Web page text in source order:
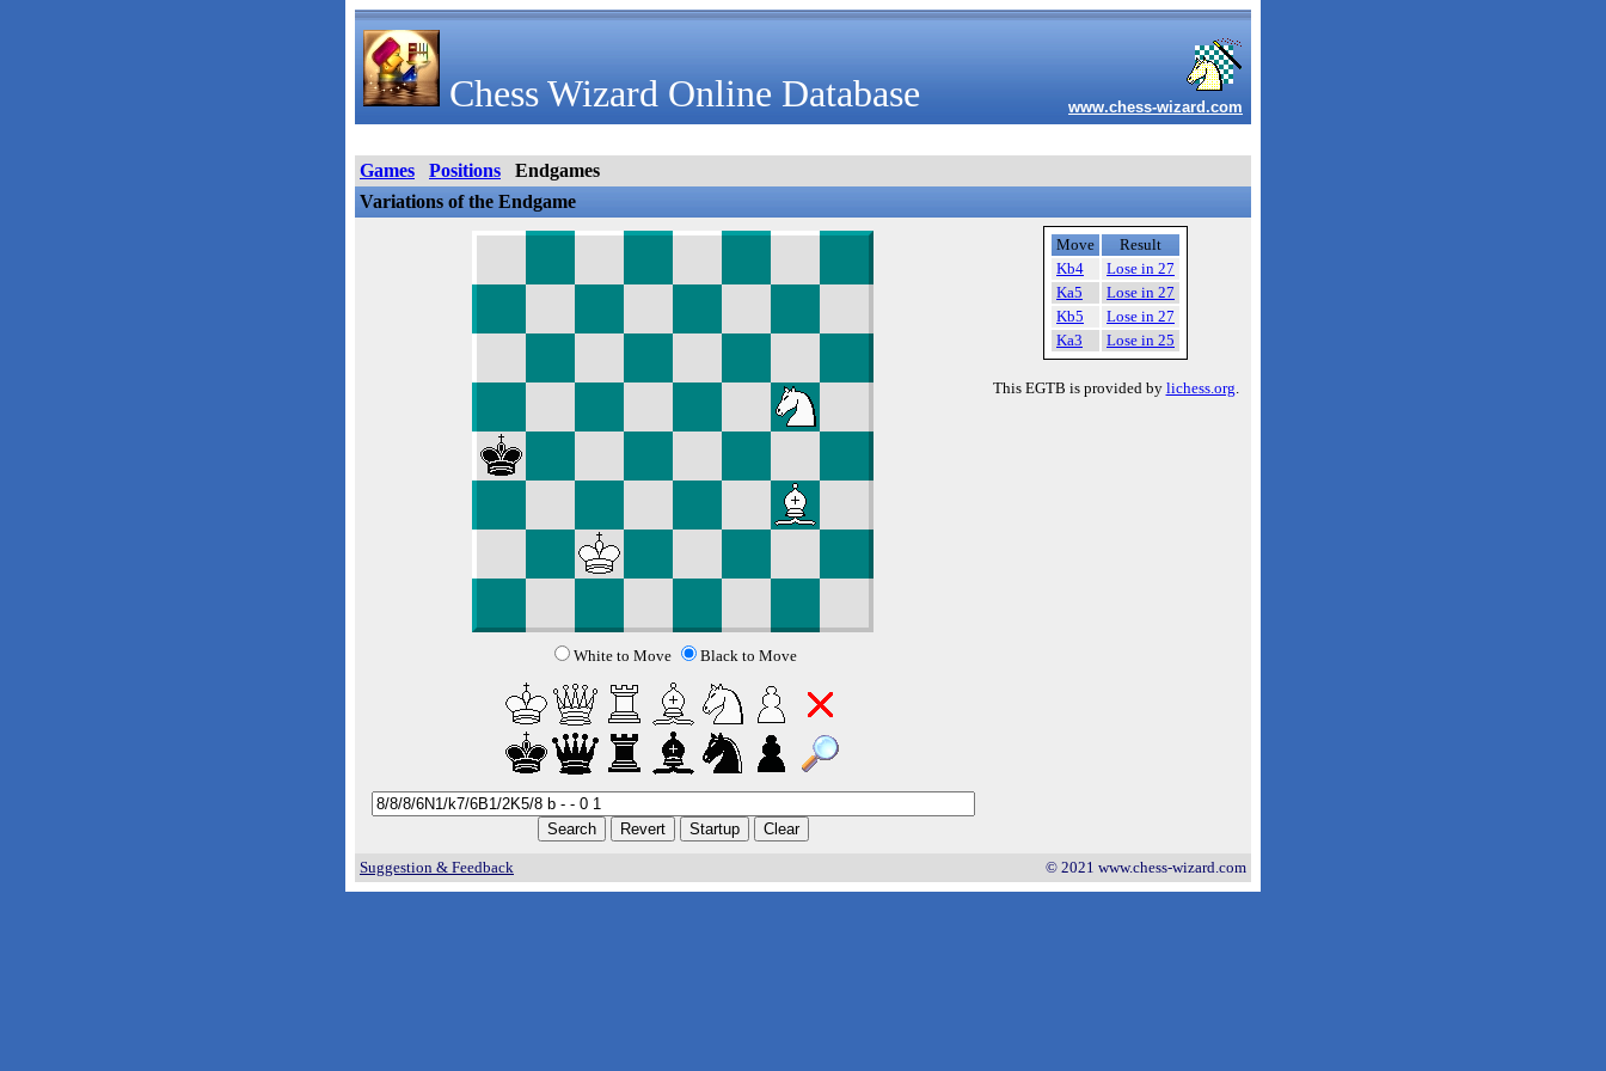
Chess Wizard Online Database www.chess-wizard.com
Games Positions
Endgames
Variations of the Endgame
White to Move Black to Move
Move
Result
Kb4
Lose in 27
Ka5
Lose in 27
Kb5
Lose in 27
Ka3
Lose in 25
This EGTB is provided by lichess.org.
Suggestion & Feedback © 2021 www.chess-wizard.com